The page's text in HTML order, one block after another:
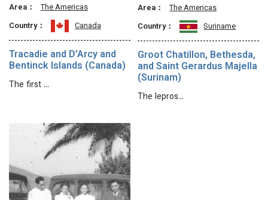
Area：
The Americas
Country：
Canada
Tracadie and D’Arcy and
Bentinck Islands (Canada)
The first …
Area：
The Americas
Country：
Suriname
Groot Chatillon, Bethesda,
and Saint Gerardus Majella
(Surinam)
The lepros…